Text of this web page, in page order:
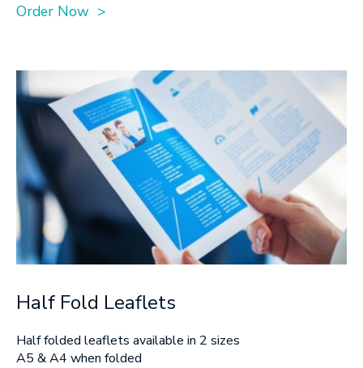
Order Now >
Half Fold Leaflets
Half folded leaflets available in 2 sizes
A5 & A4 when folded